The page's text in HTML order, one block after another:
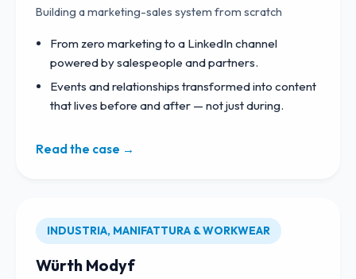
Building a marketing-sales system from scratch
From zero marketing to a LinkedIn channel
powered by salespeople and partners.
Events and relationships transformed into content
that lives before and after — not just during.
Read the case →
INDUSTRIA, MANIFATTURA & WORKWEAR
Würth Modyf